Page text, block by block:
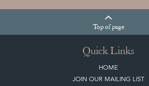
Topof page
Quick Links
HOME
JOIN OUR MAILING LIST